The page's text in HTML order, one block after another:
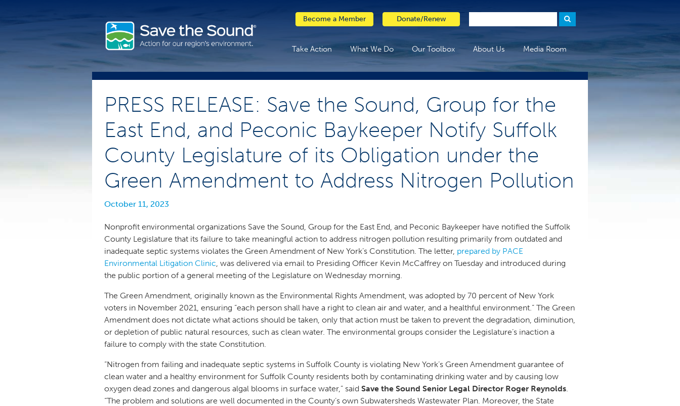
content
Become a Member Donate/Renew
Take Action What We Do Our Toolbox About Us Media Room
PRESS RELEASE: Save the Sound, Group for the
East End, and Peconic Baykeeper Notify Suffolk
County Legislature of its Obligation under the
Green Amendment to Address Nitrogen Pollution
October 11, 2023
Nonprofit environmental organizations Save the Sound, Group for the East End, and Peconic Baykeeper have notified the Suffolk
County Legislature that its failure to take meaningful action to address nitrogen pollution resulting primarily from outdated and
inadequate septic systems violates the Green Amendment of New York’s Constitution. The letter, prepared by PACE
Environmental Litigation Clinic, was delivered via email to Presiding Officer Kevin McCaffrey on Tuesday and introduced during
the public portion of a general meeting of the Legislature on Wednesday morning.
The Green Amendment, originally known as the Environmental Rights Amendment, was adopted by 70 percent of New York
voters in November 2021, ensuring “each person shall have a right to clean air and water, and a healthful environment.” The Green
Amendment does not dictate what actions should be taken, only that action must be taken to prevent the degradation, diminution,
or depletion of public natural resources, such as clean water. The environmental groups consider the Legislature’s inaction a
failure to comply with the state Constitution.
“Nitrogen from failing and inadequate septic systems in Suffolk County is violating New York’s Green Amendment guarantee of
clean water and a healthy environment for Suffolk County residents both by contaminating drinking water and by causing low
oxygen dead zones and dangerous algal blooms in surface water,” said Save the Sound Senior Legal Director Roger Reynolds.
“The problem and solutions are well documented in the County’s own Subwatersheds Wastewater Plan. Moreover, the State